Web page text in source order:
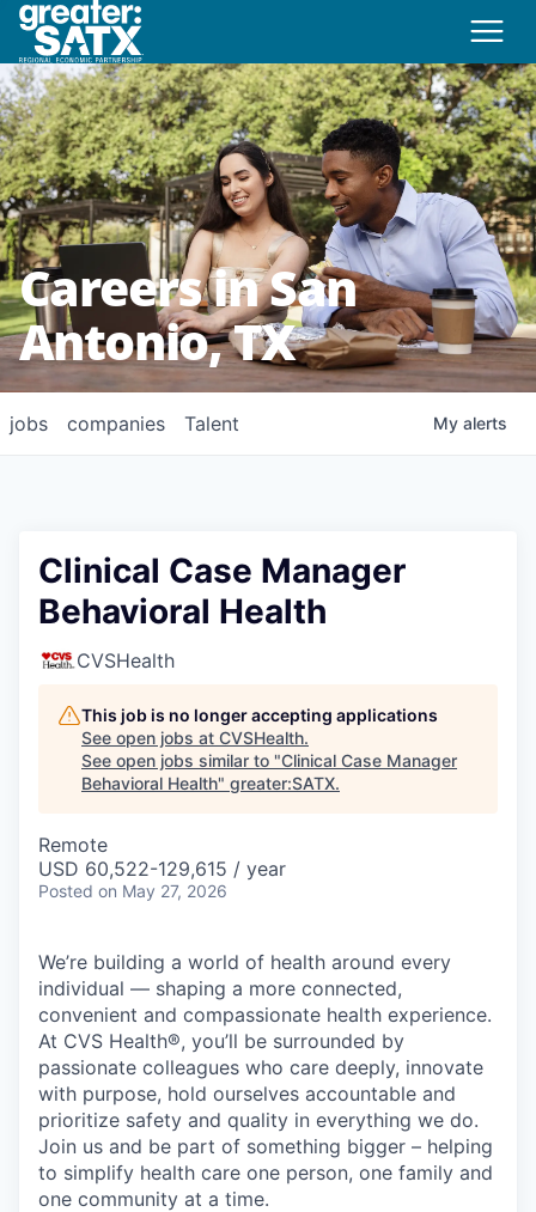
Careers in San
Antonio, TX
jobs companies Talent My alerts
Clinical Case Manager
Behavioral Health
CVSHealth
This job is no longer accepting applications
See open jobs at CVSHealth.
See open jobs similar to "Clinical Case Manager
Behavioral Health" greater:SATX.
Remote
USD 60,522-129,615 / year
Posted on May 27, 2026
We’re building a world of health around every
individual — shaping a more connected,
convenient and compassionate health experience.
At CVS Health®, you’ll be surrounded by
passionate colleagues who care deeply, innovate
with purpose, hold ourselves accountable and
prioritize safety and quality in everything we do.
Join us and be part of something bigger – helping
to simplify health care one person, one family and
one community at a time.